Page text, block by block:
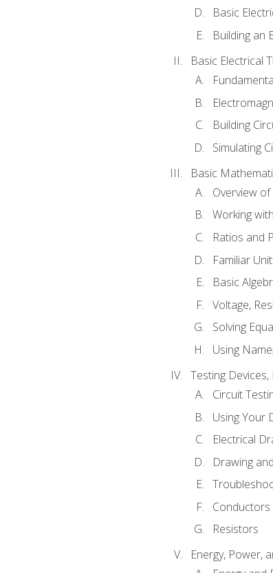
Basic
Building an
Basic Electrical
Building
Simulating
Basic
Overview
Working
Ratios and
Familiar
Basic
Voltage,
Solving
Using
Testing
Circuit
Using Your
Electrical
Drawing
Conductors
Resistors
Energy, Power,